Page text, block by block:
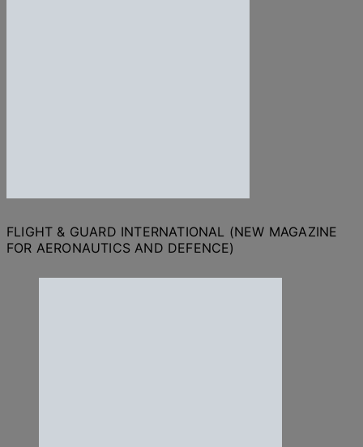
FLIGHT & GUARD INTERNATIONAL (NEW MAGAZINE
FOR AERONAUTICS AND DEFENCE)